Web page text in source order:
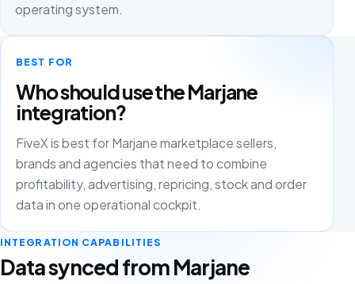
operating system.
BEST FOR
Who should use the Marjane
integration?
FiveX is best for Marjane marketplace sellers,
brands and agencies that need to combine
profitability, advertising, repricing, stock and order
data in one operational cockpit.
INTEGRATION CAPABILITIES
Data synced from Marjane